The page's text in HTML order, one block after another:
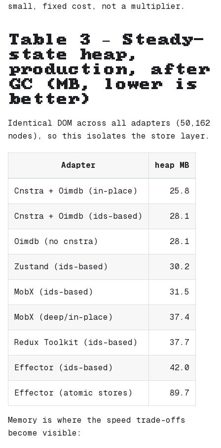
small, fixed cost, not a multiplier.
Table 3 — Steady-
state heap,
production, after
GC (MB, lower is
better)
Identical DOM across all adapters (50,162
nodes), so this isolates the store layer.
Adapter heap MB
Cnstra + Oimdb (in-place) 25.8
Cnstra + Oimdb (ids-based) 28.1
Oimdb (no cnstra) 28.1
Zustand (ids-based) 30.2
MobX (ids-based) 31.5
MobX (deep/in-place) 37.4
Redux Toolkit (ids-based) 37.7
Effector (ids-based) 42.0
Effector (atomic stores) 89.7
Memory is where the speed trade-offs
become visible: